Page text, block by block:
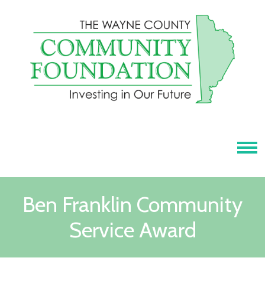
Ben Franklin Community
Service Award